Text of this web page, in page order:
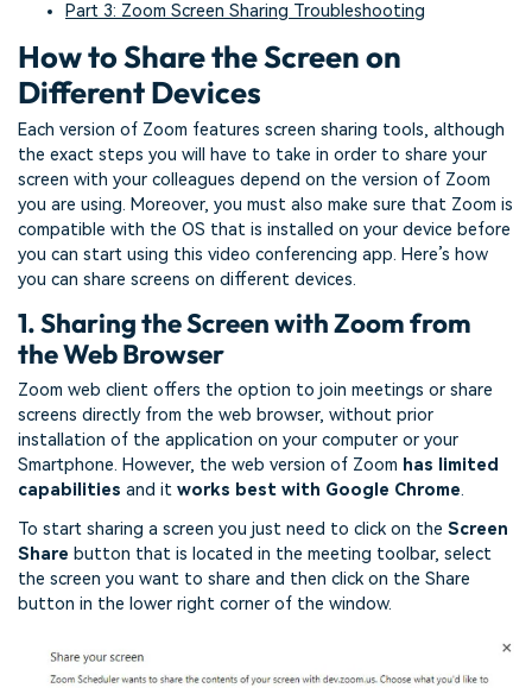
Part 3: Zoom Screen Sharing Troubleshooting
How to Share the Screen on
Different Devices
Each version of Zoom features screen sharing tools, although
the exact steps you will have to take in order to share your
screen with your colleagues depend on the version of Zoom
you are using. Moreover, you must also make sure that Zoom is
compatible with the OS that is installed on your device before
you can start using this video conferencing app. Here’s how
you can share screens on different devices.
1. Sharing the Screen with Zoom from
the Web Browser
Zoom web client offers the option to join meetings or share
screens directly from the web browser, without prior
installation of the application on your computer or your
Smartphone. However, the web version of Zoom has limited
capabilities and it works best with Google Chrome.
To start sharing a screen you just need to click on the Screen
Share button that is located in the meeting toolbar, select
the screen you want to share and then click on the Share
button in the lower right corner of the window.